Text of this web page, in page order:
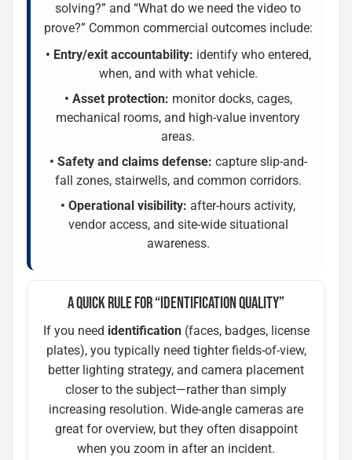
solving?” and “What do we need the video to
prove?” Common commercial outcomes include:
• Entry/exit accountability: identify who entered,
when, and with what vehicle.
• Asset protection: monitor docks, cages,
mechanical rooms, and high-value inventory
areas.
• Safety and claims defense: capture slip-and-
fall zones, stairwells, and common corridors.
• Operational visibility: after-hours activity,
vendor access, and site-wide situational
awareness.
A QUICK RULE FOR “IDENTIFICATION QUALITY”
If you need identification(faces, badges, license
plates), you typically need tighter fields-of-view,
better lighting strategy, and camera placement
closer to the subject—rather than simply
increasing resolution. Wide-angle cameras are
great for overview, but they often disappoint
when you zoom in after an incident.